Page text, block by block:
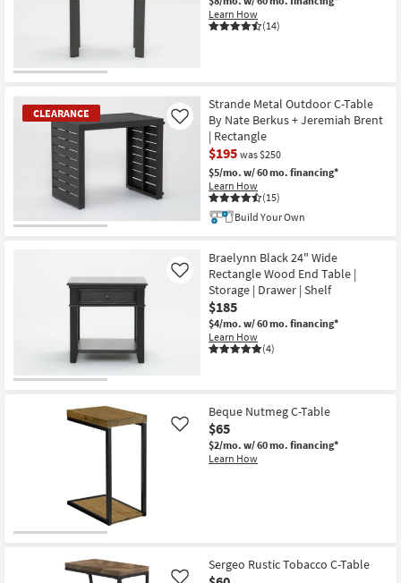
Learn How
(14)
CLEARANCE
Strande Metal Outdoor C-Table
By Nate Berkus + Jeremiah Brent
| Rectangle
$195 was $250
$5/mo. w/ 60 mo. financing*
Learn How
(15)
Like
Build Your Own
Braelynn Black 24" Wide
Rectangle Wood End Table |
Storage | Drawer | Shelf
$185
$4/mo. w/ 60 mo. financing*
Learn How
(4)
Like
Beque Nutmeg C-Table
$65
$2/mo. w/ 60 mo. financing*
Learn How
Like
Sergeo Rustic Tobacco C-Table